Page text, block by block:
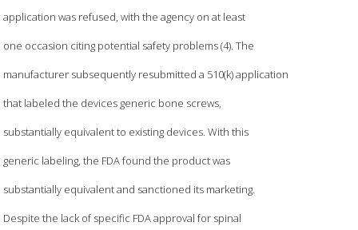
application was refused, with the agency on at least
one occasion citing potential safety problems (4). The
manufacturer subsequently resubmitted a 510(k) application
that labeled the devices generic bone screws,
substantially equivalent to existing devices. With this
generic labeling, the FDA found the product was
substantially equivalent and sanctioned its marketing.
Despite the lack of specific FDA approval for spinal